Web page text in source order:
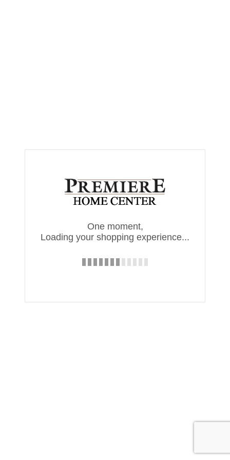
One moment,
Loading your shopping experience...